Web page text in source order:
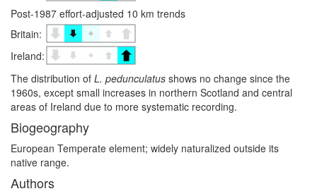
Post-1987 effort-adjusted 10 km trends
Britain:
Ireland:
The distribution of L. pedunculatus shows no change since the
1960s, except small increases in northern Scotland and central
areas of Ireland due to more systematic recording.
Biogeography
European Temperate element; widely naturalized outside its
native range.
Authors